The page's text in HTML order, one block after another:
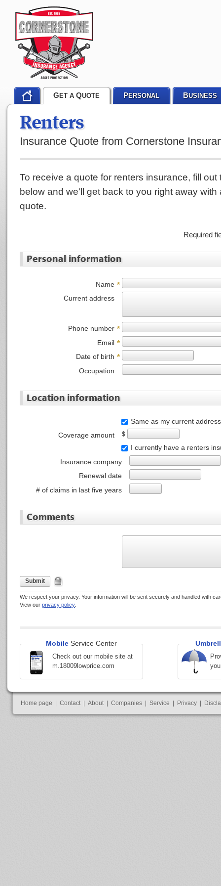
Renters
Insurance Quote from Cornerstone
To receive a quote for renters insurance, fill out
below and we'll get back to you right away with
quote.
Required
Personal information
Name *
Current address
Phone number *
Email *
Date of birth *
Occupation
Location information
Same as my current address
Coverage amount
$
I currently have a renters
Insurance company
Renewal date
# of claims in last five years
Comments
Submit
We respect your privacy. Your information will be sent securely and handled with
View our privacy policy
Mobile Service Center
Check out our mobile site at
m.18009lowprice.com
G ET A QUOTE PERSONAL BUSINESS
Home page | Contact | About | Companies | Service | Privacy |